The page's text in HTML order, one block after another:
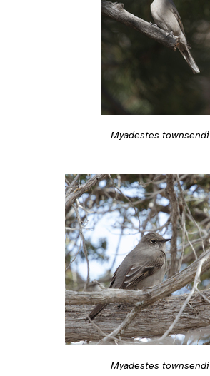
Myadestes townsendi
Myadestes townsendi